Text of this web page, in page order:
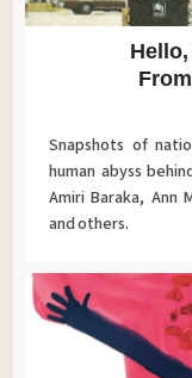
Snapshots of
human abyss
Amiri Baraka, Ann
and others.